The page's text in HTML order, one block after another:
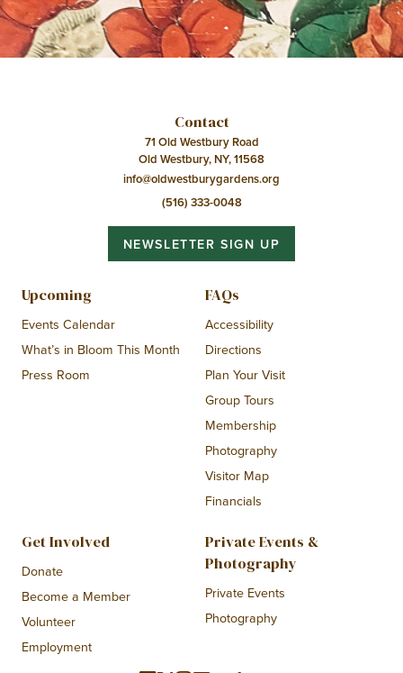
Contact
71 Old Westbury Road
Old Westbury, NY, 11568
info@oldwestburygardens.org
(516) 333-0048
NEWSLETTER SIGN UP
Upcoming
Events Calendar
What’s in Bloom This Month
Press Room
FAQs
Accessibility
Directions
Plan Your Visit
Group Tours
Membership
Photography
Visitor Map
Financials
Get Involved
Donate
Become a Member
Volunteer
Employment
Private Events &
Photography
Private Events
Photography